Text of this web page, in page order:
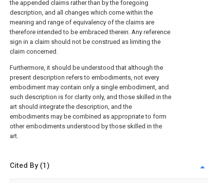
the appended claims rather than by the foregoing
description, and all changes which come within the
meaning and range of equivalency of the claims are
therefore intended to be embraced therein. Any reference
sign in a claim should not be construed as limiting the
claim concerned.
Furthermore, it should be understood that although the
present description refers to embodiments, not every
embodiment may contain only a single embodiment, and
such description is for clarity only, and those skilled in the
art should integrate the description, and the
embodiments may be combined as appropriate to form
other embodiments understood by those skilled in the
art.
Cited By (1)